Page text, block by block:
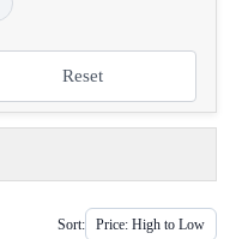
Reset
Sort: